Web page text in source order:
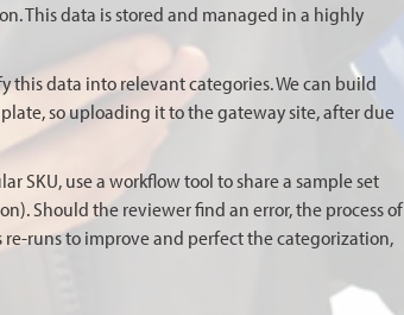
This data is stored and managed in a highly
this data into relevant categories. We can build
so uploading it to the gateway site, after due
SKU, use a workflow tool to share a sample set
Should the reviewer find an error, the process of
runs to improve and perfect the categorization,